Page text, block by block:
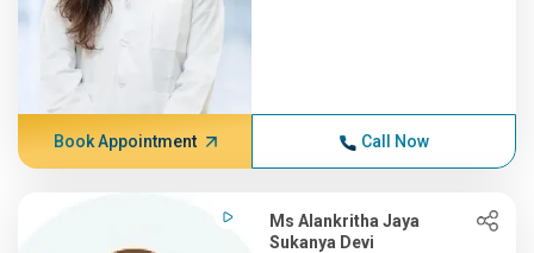
Book Appointment Call Now
Ms Alankritha Jaya
Sukanya Devi